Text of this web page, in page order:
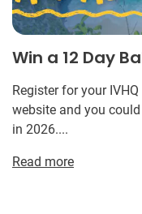
Win a 12 Day
Register for your
website and you
in 2026....
Read more